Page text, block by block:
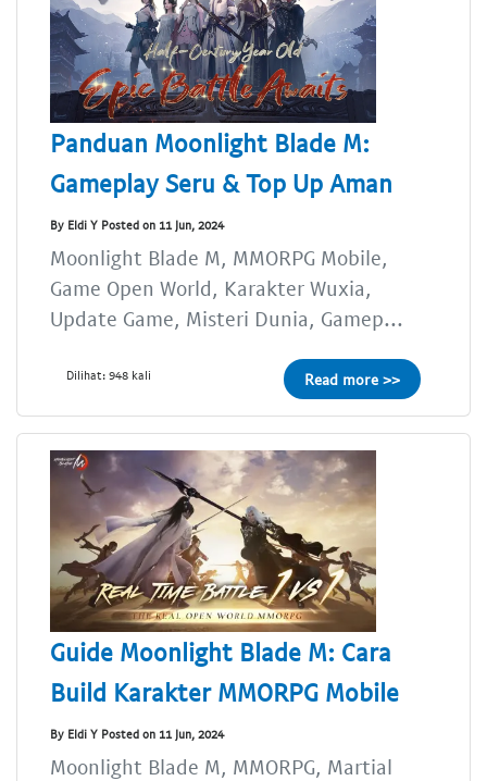
Panduan Moonlight Blade M:
Gameplay Seru & Top Up Aman
By Eldi Y Posted on 11 Jun, 2024
Moonlight Blade M, MMORPG Mobile,
Game Open World, Karakter Wuxia,
Update Game, Misteri Dunia, Gamep...
Dilihat: 948 kali Read more >>
Guide Moonlight Blade M: Cara
Build Karakter MMORPG Mobile
By Eldi Y Posted on 11 Jun, 2024
Moonlight Blade M, MMORPG, Martial